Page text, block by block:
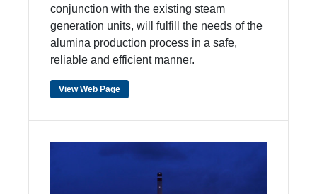
conjunction with the existing steam
generation units, will fulfill the needs of the
alumina production process in a safe,
reliable and efficient manner.
View Web Page